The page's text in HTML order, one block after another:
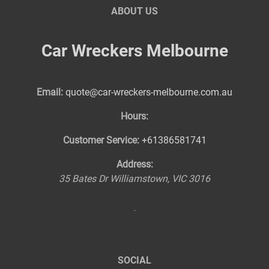
ABOUT US
Car Wreckers Melbourne
Email: quote@car-wreckers-melbourne.com.au
Hours:
Customer Service: +61386581741
Address:
35 Bates Dr Williamstown, VIC 3016
SOCIAL